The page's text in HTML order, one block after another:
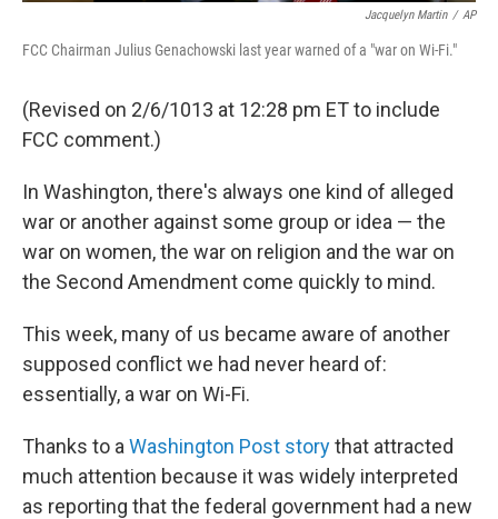
Jacquelyn Martin / AP
FCC Chairman Julius Genachowski last year warned of a "war on Wi-Fi."
(Revised on 2/6/1013 at 12:28 pm ET to include
FCC comment.)
In Washington, there's always one kind of alleged
war or another against some group or idea — the
war on women, the war on religion and the war on
the Second Amendment come quickly to mind.
This week, many of us became aware of another
supposed conflict we had never heard of:
essentially, a war on Wi-Fi.
Thanks to a Washington Post storythat attracted
much attention because it was widely interpreted
as reporting that the federal government had a new